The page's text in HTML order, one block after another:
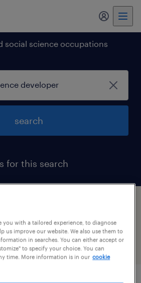
my
social science occupations
search
for this search
developer job found
you with a tailored experience, to diagnose
us improve our website. We also use them to
in searches. You can either accept or
to specify your choice. You can
time. More information is in our cookie